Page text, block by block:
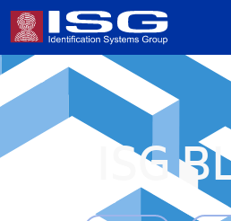
ISG